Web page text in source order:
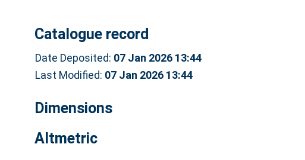
Catalogue record
Date Deposited: 07 Jan 2026 13:44
Last Modified: 07 Jan 2026 13:44
Dimensions
Altmetric